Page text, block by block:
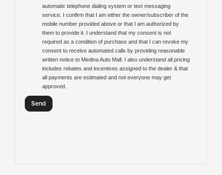
automatic telephone dialing system or text messaging
service. I confirm that I am either the owner/subscriber of the
mobile number provided above or that I am authorized by
them to provide it. I understand that my consent is not
required as a condition of purchase and that I can revoke my
consent to receive automated calls by providing reasonable
written notice to Medina Auto Mall. I also understand all pricing
includes rebates and incentives assigned to the dealer & that
all payments are estimated and not everyone may get
approved.